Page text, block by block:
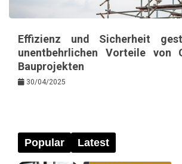
Effizienz und Sicherheit
unentbehrlichen Vorteile von
Bauprojekten
30/04/2025
Popular Latest